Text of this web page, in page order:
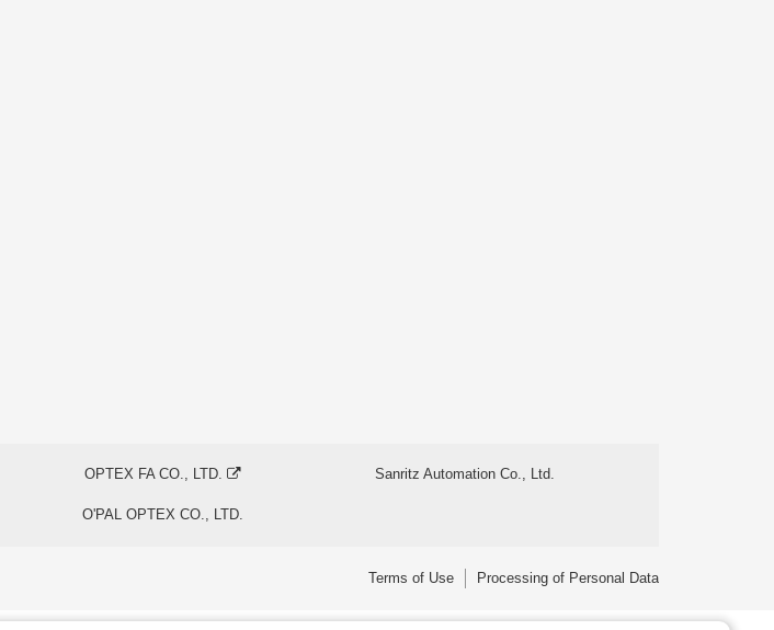
OPTEX FA CO., LTD. Sanritz Automation Co., Ltd.
O'PAL OPTEX CO., LTD.
Terms of Use Processing of Personal Data